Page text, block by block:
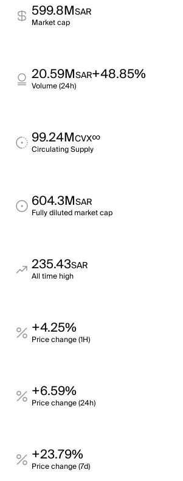
599.8MSAR
Market cap
20.59MSAR+48.85%
Volume (24h)
99.24MCVX∞
Circulating Supply
604.3MSAR
Fully diluted market cap
235.43SAR
All time high
+4.25%
Price change (1H)
+6.59%
Price change (24h)
+23.79%
Price change (7d)